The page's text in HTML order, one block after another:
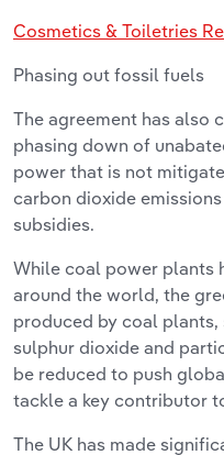
Cosmetics & Toiletries
Phasing out fossil fuels
The agreement has also
phasing down of
power that is not
carbon dioxide
subsidies.
While coal power plants
around the world, the
produced by coal plants,
sulphur dioxide and
be reduced to push
tackle a key contributor
The UK has made